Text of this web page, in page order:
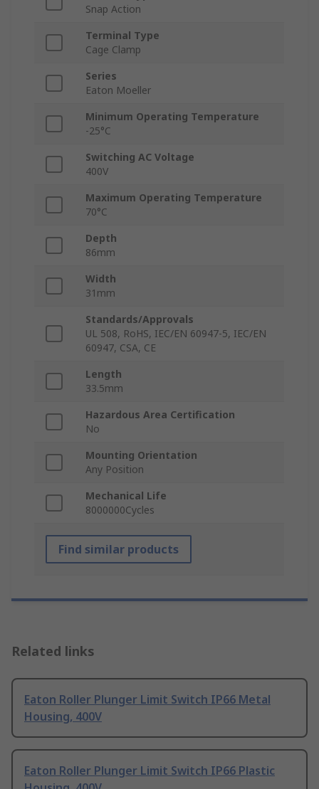
Snap Action
Terminal Type
Cage Clamp
Series
Eaton Moeller
Minimum Operating Temperature
-25°C
Switching AC Voltage
400V
Maximum Operating Temperature
70°C
Depth
86mm
Width
31mm
Standards/Approvals
UL 508, RoHS, IEC/EN 60947-5, IEC/EN
60947, CSA, CE
Length
33.5mm
Hazardous Area Certification
No
Mounting Orientation
Any Position
Mechanical Life
8000000Cycles
Find similar products
Related links
Eaton Roller Plunger Limit Switch IP66 Metal
Housing, 400V
Eaton Roller Plunger Limit Switch IP66 Plastic